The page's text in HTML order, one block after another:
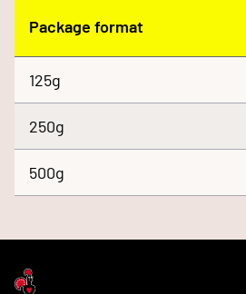
Package format
125g
250g
500g